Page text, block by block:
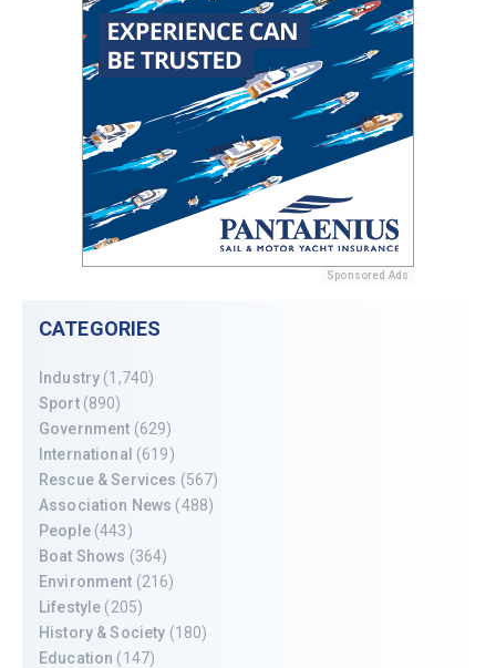
Sponsored Ads
CATEGORIES
Industry (1,740)
Sport(890)
Government (629)
International (619)
Rescue & Services (567)
Association News (488)
People(443)
Boat Shows (364)
Environment (216)
Lifestyle (205)
History & Society (180)
Education (147)